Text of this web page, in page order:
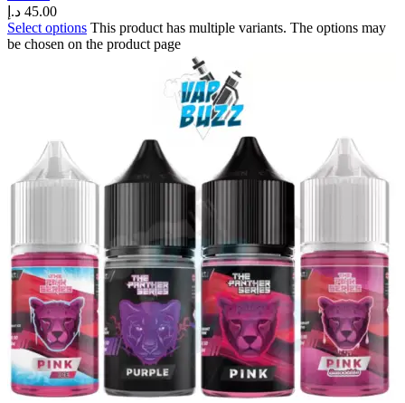
45.00 د.إ
Select options This product has multiple variants. The options may
be chosen on the product page